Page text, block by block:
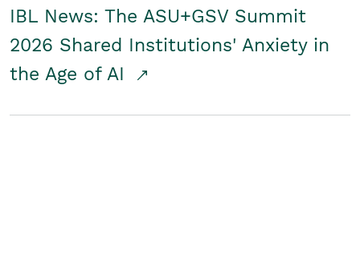
IBL News: The ASU+GSV Summit
2026 Shared Institutions' Anxiety in
the Age of AI